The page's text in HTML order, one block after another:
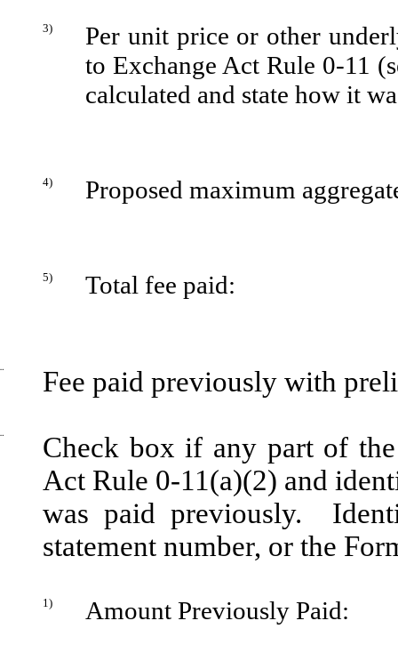
3)
Per unit price or other
to Exchange Act Rule 0-11
calculated and state how it
4) Proposed maximum
5) Total fee paid:
¨ Fee paid previously with
¨
Check box if any part of
Act Rule 0-11(a)(2) and
was paid previously.
statement number, or the
1) Amount Previously Paid: